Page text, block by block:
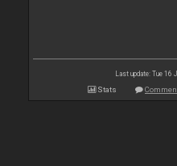
Last update: Tue 16
Stats